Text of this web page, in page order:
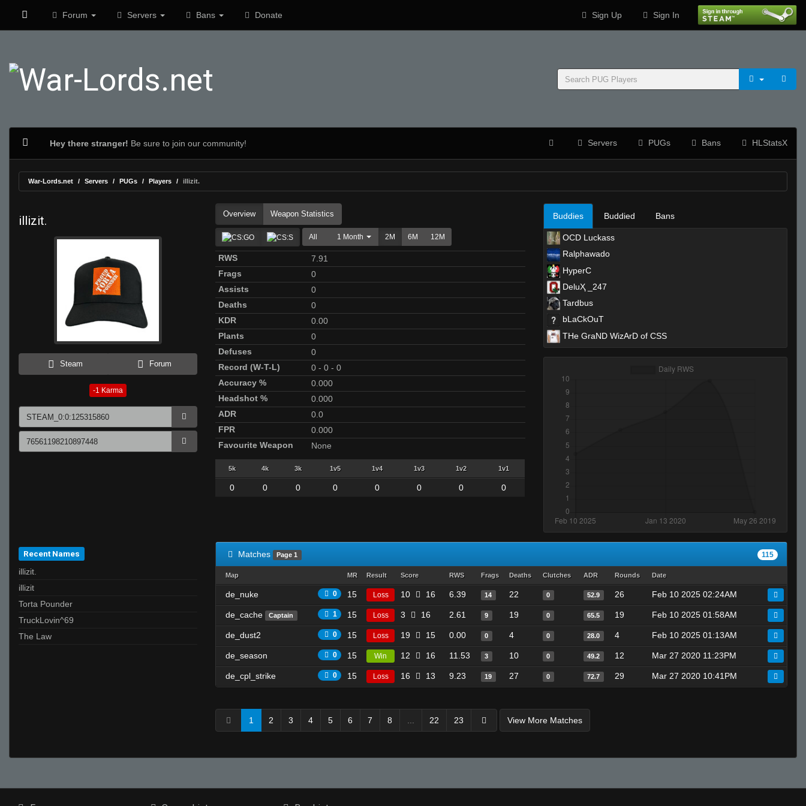
Forum Servers Bans Donate Sign Up Sign In
Hey there stranger! Be sure to join our community! Servers PUGs Bans HLStatsX
War-Lords.net Servers PUGs Players illizit.
illizit.
Steam Forum
-1 Karma
Overview Weapon Statistics
All 1 Month 2M 6M 12M
RWS
7.91
Frags
0
Assists
0
Deaths
0
KDR
0.00
Plants
0
Defuses
0
Record (W-T-L)
0 - 0 - 0
Accuracy %
0.000
Headshot %
0.000
ADR
0.0
FPR
0.000
Favourite Weapon
None
5k 4k 3k 1v5 1v4 1v3 1v2 1v1
0 0 0 0 0 0 0 0
Buddies Buddied Bans
OCD Luckass
Ralphawado
HyperC
DeluҲ _247
Tardbus
bLaCkOuT
THe GraND WizArD of CSS
xtnkt
Deadie
finn
NB2
Legend of the Megawookie
❤Angel❤
wednesday
[ǾĞ'ş] Boss [Roll Tide]
StabbinRabbit!!
Skin-Box 11#
^3jessieeᵂᴬᴿᴾᴾ
Skorch
scr1pty
A4vy4
-JLC- dmc
TERMINATORQUE
xp-r00t :)
CARB
San |
Graph1CS
Recent Names
illizit.
illizit
Torta Pounder
TruckLovin^69
The Law
Matches Page 1 115
Map MR Result Score RWS Frags Deaths Clutches ADR Rounds Date
de_nuke 0 15 Loss 10 16 6.39 14 22 0 52.9 26 Feb 10 2025 02:24AM
de_cache Captain 1 15 Loss 3 16 2.61 9 19 0 65.5 19 Feb 10 2025 01:58AM
de_dust2 0 15 Loss 19 15 0.00 0 4 0 28.0 4 Feb 10 2025 01:13AM
de_season 0 15 Win 12 16 11.53 3 10 0 49.2 12 Mar 27 2020 11:23PM
de_cpl_strike 0 15 Loss 16 13 9.23 19 27 0 72.7 29 Mar 27 2020 10:41PM
1 2 3 4 5 6 7 8 22 23 View More Matches